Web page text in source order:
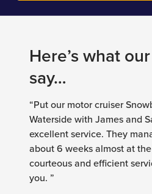
Here’s what
say…
“Put our motor cruiser
Waterside with James and
excellent service. They
about 6 weeks almost at
courteous and efficient
you. ”